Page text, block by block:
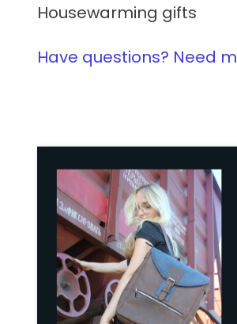
Housewarming gifts
Have questions? Need